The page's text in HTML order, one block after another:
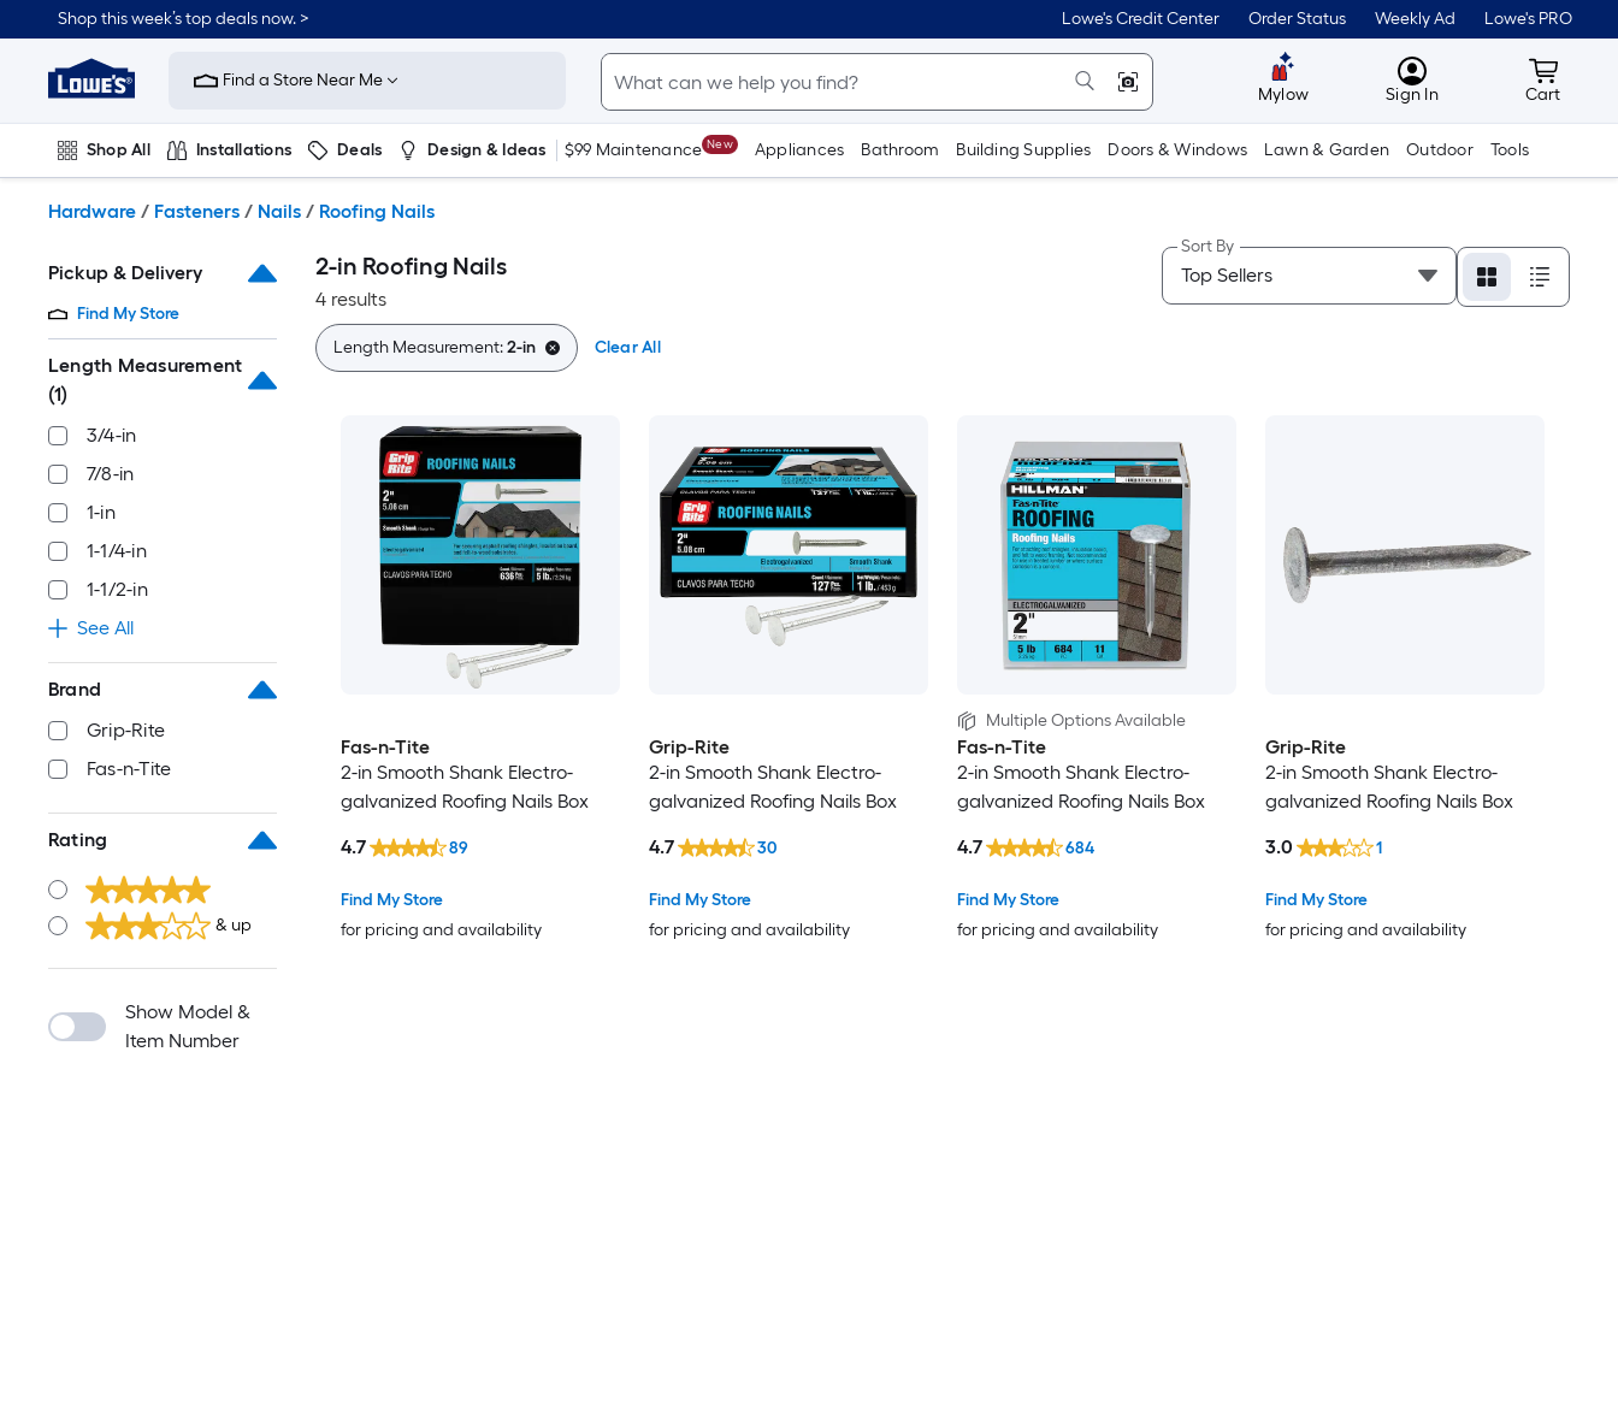
to
content
Shop this week’s top deals now. > Lowe's Credit Center Order Status Weekly Ad Lowe's PRO
Link
to
Improvement
Home
Page
Find a Store Near Me
Mylow MyLowes
Sign In Cart
Cart
Shop All Installations Deals Design & Ideas $99 Maintenance New Appliances Bathroom Building Supplies Doors & Windows Lawn & Garden Outdoor Tools
Hardware / Fasteners / Nails / Roofing Nails
Pickup & Delivery
Find My Store
Length Measurement
(1)
3/4-in
7/8-in
1-in
1-1/4-in
1-1/2-in
See All
Brand
Grip-Rite
Fas-n-Tite
Rating
& up
Show Model &
Item Number
2-in Roofing Nails
4 results
Sort By
Length Measurement:2-in Clear All
Fas-n-Tite
2-in Smooth Shank Electro-
galvanized Roofing Nails Box
Find My Store
for pricing and availability
4.7 89
Grip-Rite
2-in Smooth Shank Electro-
galvanized Roofing Nails Box
Find My Store
for pricing and availability
4.7 30
Multiple Options Available
Fas-n-Tite
2-in Smooth Shank Electro-
galvanized Roofing Nails Box
Find My Store
for pricing and availability
4.7 684
Grip-Rite
2-in Smooth Shank Electro-
galvanized Roofing Nails Box
Find My Store
for pricing and availability
3.0 1